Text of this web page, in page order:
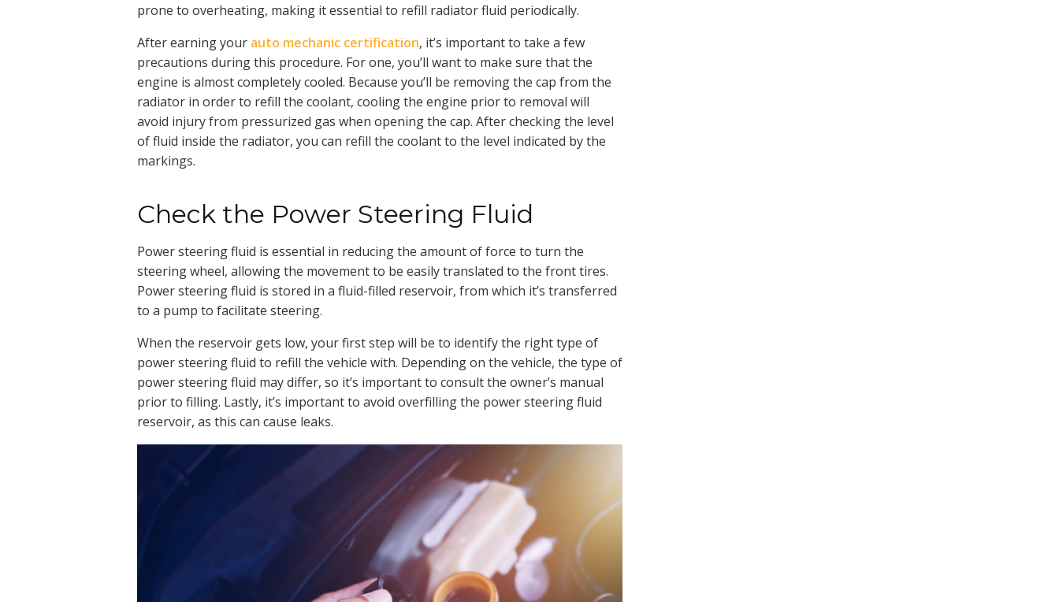
prone to overheating, making it essential to refill radiator fluid periodically.
After earning your auto mechanic certification, it’s important to take a few
precautions during this procedure. For one, you’ll want to make sure that the
engine is almost completely cooled. Because you’ll be removing the cap from the
radiator in order to refill the coolant, cooling the engine prior to removal will
avoid injury from pressurized gas when opening the cap. After checking the level
of fluid inside the radiator, you can refill the coolant to the level indicated by the
markings.
Check the Power Steering Fluid
Power steering fluid is essential in reducing the amount of force to turn the
steering wheel, allowing the movement to be easily translated to the front tires.
Power steering fluid is stored in a fluid-filled reservoir, from which it’s transferred
to a pump to facilitate steering.
When the reservoir gets low, your first step will be to identify the right type of
power steering fluid to refill the vehicle with. Depending on the vehicle, the type of
power steering fluid may differ, so it’s important to consult the owner’s manual
prior to filling. Lastly, it’s important to avoid overfilling the power steering fluid
reservoir, as this can cause leaks.